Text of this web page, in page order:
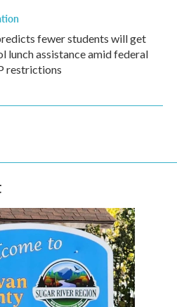
fewer students will get
lunch assistance amid federal
restrictions